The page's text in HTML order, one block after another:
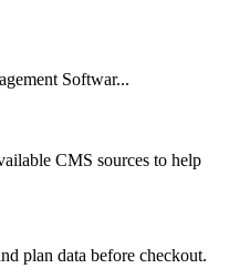
Softwar...
CMS sources to help
plan data before checkout.